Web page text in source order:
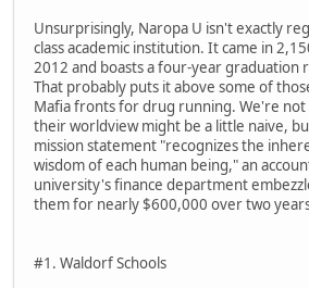
Unsurprisingly, Naropa U isn't exactly
class academic institution. It came in
2012 and boasts a four-year graduation
That probably puts it above some of
Mafia fronts for drug running. We're not
their worldview might be a little naive,
mission statement "recognizes the
wisdom of each human being," an
university's finance department
them for nearly $600,000 over two
#1. Waldorf Schools